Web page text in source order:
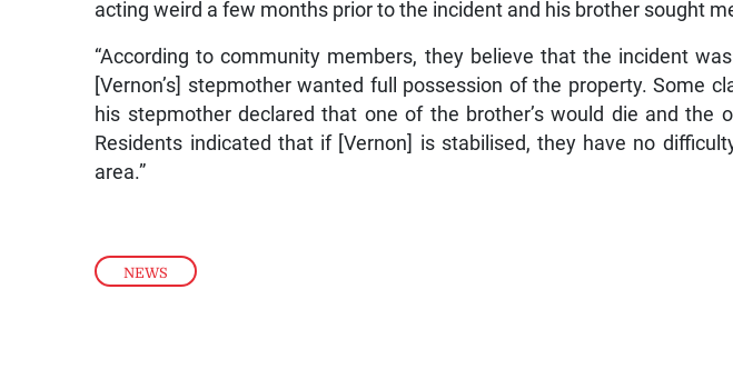
NEWS
acting weird a few months prior to the incident and his brother sought
“According to community members, they believe that the incident
[Vernon’s] stepmother wanted full possession of the property. Some
his stepmother declared that one of the brother’s would die and the
Residents indicated that if [Vernon] is stabilised, they have no
area.”